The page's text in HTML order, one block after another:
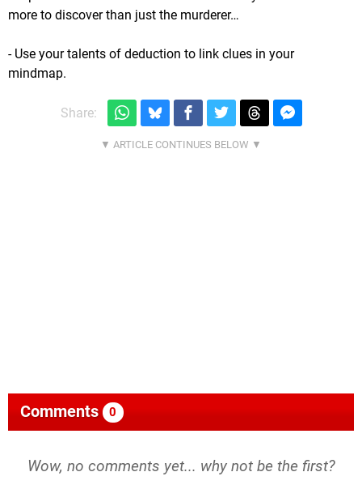
more to discover than just the murderer…
- Use your talents of deduction to link clues in your
mindmap.
Share:
Comments 0
Wow, no comments yet... why not be the first?